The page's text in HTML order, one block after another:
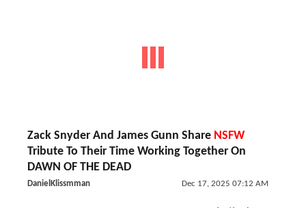
Zack Snyder And James Gunn Share NSFW
Tribute To Their Time Working Together On
DAWN OF THE DEAD
DanielKlissmman Dec 17, 2025 07:12 AM